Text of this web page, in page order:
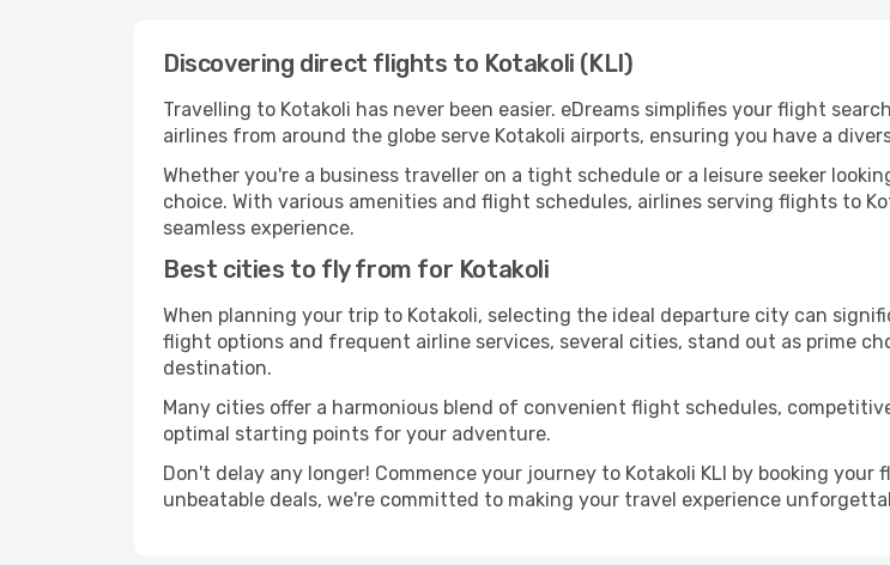
Discovering direct flights to Kotakoli (KLI)
Travelling to Kotakoli has never been easier. eDreams simplifies your flight
airlines from around the globe serve Kotakoli airports, ensuring you have a
Whether you're a business traveller on a tight schedule or a leisure seeker
choice. With various amenities and flight schedules, airlines serving flights to
seamless experience.
Best cities to fly from for Kotakoli
When planning your trip to Kotakoli, selecting the ideal departure city can
flight options and frequent airline services, several cities, stand out as prime
destination.
Many cities offer a harmonious blend of convenient flight schedules,
optimal starting points for your adventure.
Don't delay any longer! Commence your journey to Kotakoli KLI by booking
unbeatable deals, we're committed to making your travel experience